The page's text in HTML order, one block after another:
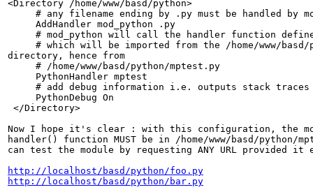
<Directory /home/www/basd/python>
# any filename ending by .py must be handled by
     AddHandler mod_python .py
# mod_python will call the handler function
# which will be imported from the /home/www/basd/
directory, hence from
     # /home/www/basd/python/mptest.py
     PythonHandler mptest
# add debug information i.e. outputs stack traces
     PythonDebug On
</Directory>
Now I hope it's clear : with this configuration, the
handler() function MUST be in /home/www/basd/python/
can test the module by requesting ANY URL provided
http://localhost/basd/python/foo.py
http://localhost/basd/python/bar.py